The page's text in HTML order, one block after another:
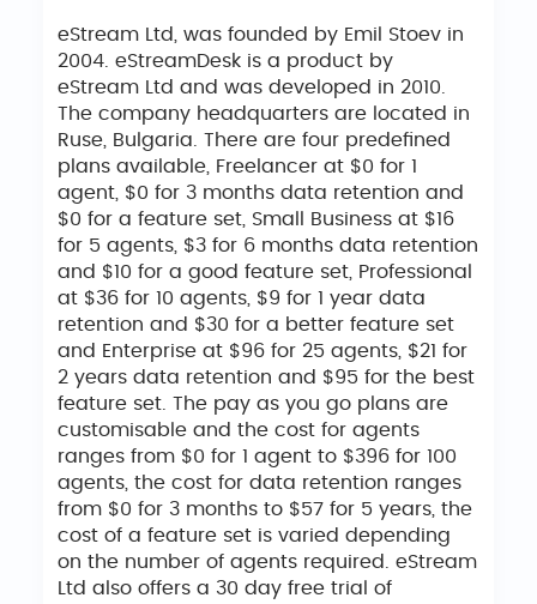
eStream Ltd, was founded by Emil Stoev in
2004. eStreamDesk is a product by
eStream Ltd and was developed in 2010.
The company headquarters are located in
Ruse, Bulgaria. There are four predefined
plans available, Freelancer at $0 for 1
agent, $0 for 3 months data retention and
$0 for a feature set, Small Business at $16
for 5 agents, $3 for 6 months data retention
and $10 for a good feature set, Professional
at $36 for 10 agents, $9 for 1 year data
retention and $30 for a better feature set
and Enterprise at $96 for 25 agents, $21 for
2 years data retention and $95 for the best
feature set. The pay as you go plans are
customisable and the cost for agents
ranges from $0 for 1 agent to $396 for 100
agents, the cost for data retention ranges
from $0 for 3 months to $57 for 5 years, the
cost of a feature set is varied depending
on the number of agents required. eStream
Ltd also offers a 30 day free trial of